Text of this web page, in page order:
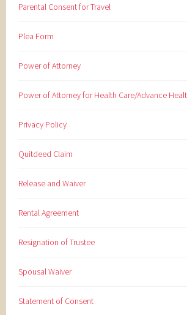
Parental Consent for Travel
Plea Form
Power of Attorney
Power of Attorney for Health Care/Advance
Privacy Policy
Quitdeed Claim
Release and Waiver
Rental Agreement
Resignation of Trustee
Spousal Waiver
Statement of Consent